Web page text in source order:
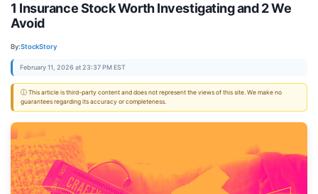
1 Insurance Stock Worth Investigating and 2 We
Avoid
By:StockStory
February 11, 2026 at 23:37 PM EST
ⓘ This article is third-party content and does not represent the views of this site. We make no
guarantees regarding its accuracy or completeness.